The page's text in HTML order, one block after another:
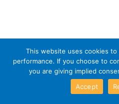
This website uses cookies
performance. If you choose to
you are giving implied
Accept